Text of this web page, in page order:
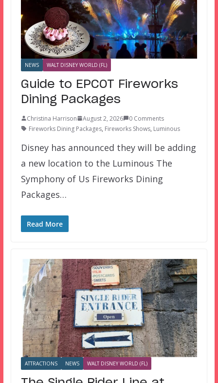
NEWS WALT DISNEY WORLD (FL)
Guide to EPCOT Fireworks
Dining Packages
Christina Harrison August 2, 2026
0 Comments
Fireworks Dining Packages, Fireworks Shows, Luminous
Disney has announced they will be adding
a new location to the Luminous The
Symphony of Us Fireworks Dining
Packages…
Read More
ATTRACTIONS NEWS WALT DISNEY WORLD (FL)